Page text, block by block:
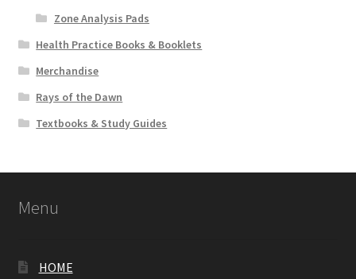
Zone Analysis Pads
Health Practice Books & Booklets
Merchandise
Rays of the Dawn
Textbooks & Study Guides
Menu
HOME